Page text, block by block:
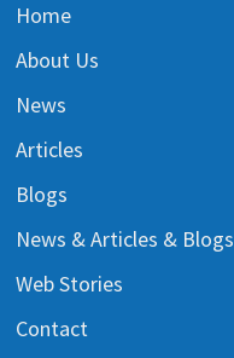
Home
About Us
News
Articles
Blogs
News & Articles & Blogs
Web Stories
Contact